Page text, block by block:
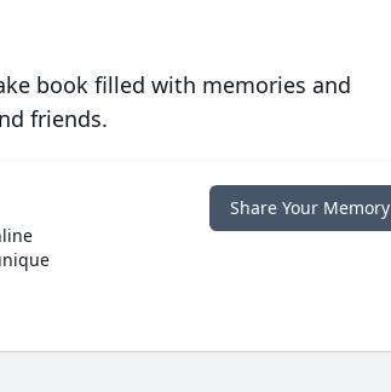
book filled with memories and
friends.
Share Your Memory